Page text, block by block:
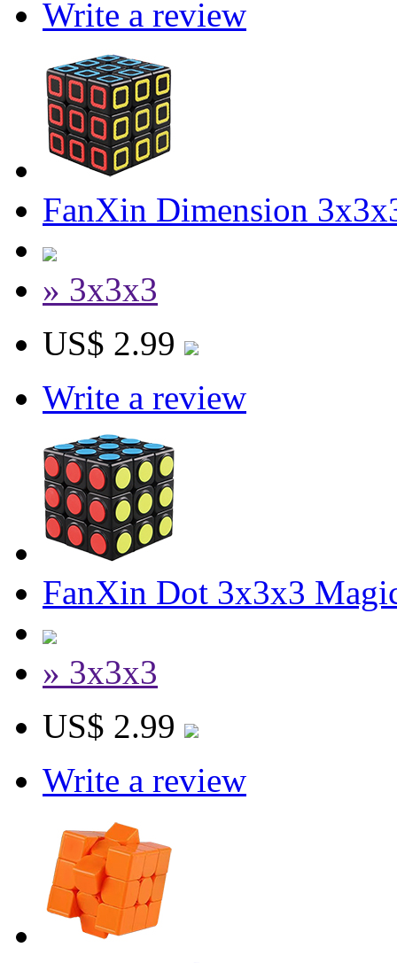
Write a review
FanXin Dimension
» 3x3x3
US$ 2.99
Write a review
FanXin Dot 3x3x3
» 3x3x3
US$ 2.99
Write a review